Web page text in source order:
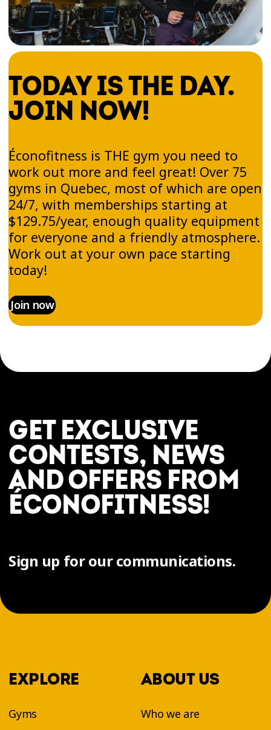
TODAY IS THE DAY.
JOIN NOW!
Éconofitness is THE gym you need to
work out more and feel great! Over 75
gyms in Quebec, most of which are open
24/7, with memberships starting at
$129.75/year, enough quality equipment
for everyone and a friendly atmosphere.
Work out at your own pace starting
today!
Join now
GET EXCLUSIVE
CONTESTS, NEWS
AND OFFERS FROM
ÉCONOFITNESS!
Sign up for our communications.
EXPLORE
Gyms
ABOUT US
Who we are